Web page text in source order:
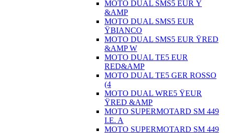
MOTO DUAL SMS5 EUR Ÿ
&AMP
MOTO DUAL SMS5 EUR
ŸBIANCO
MOTO DUAL SMS5 EUR ŸRED
&AMP W
MOTO DUAL TE5 EUR
RED&AMP
MOTO DUAL TE5 GER ROSSO
(4
MOTO DUAL WRE5 ŸEUR
ŸRED &AMP
MOTO SUPERMOTARD SM 449
I.E. A
MOTO SUPERMOTARD SM 449